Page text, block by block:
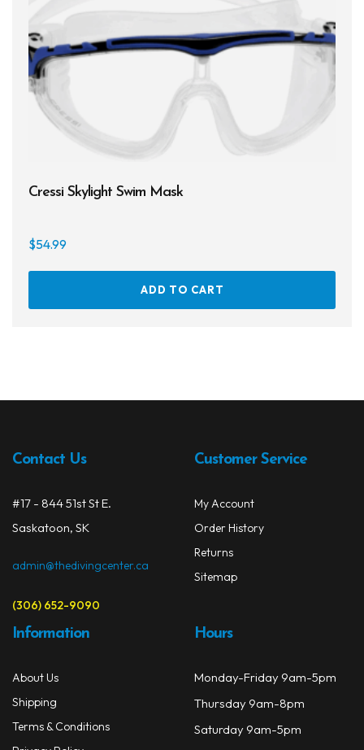
Cressi Skylight Swim Mask
$54.99
ADD TO CART
Contact Us
#17 - 844 51st St E.
Saskatoon, SK
admin@thedivingcenter.ca
(306) 652-9090
Customer Service
My Account
Order History
Returns
Sitemap
Information
About Us
Shipping
Terms & Conditions
Hours
Monday-Friday 9am-5pm
Thursday 9am-8pm
Saturday 9am-5pm